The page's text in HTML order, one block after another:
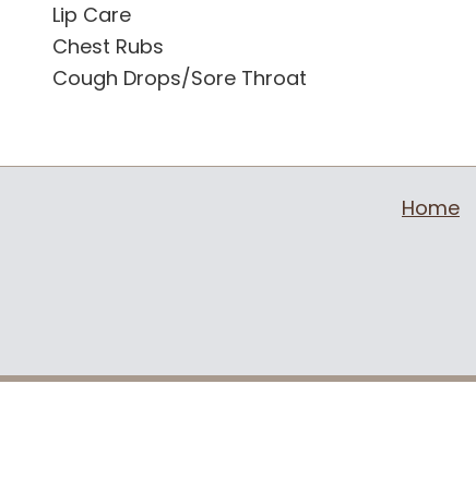
Lip Care
Chest Rubs
Cough Drops/Sore Throat
Home